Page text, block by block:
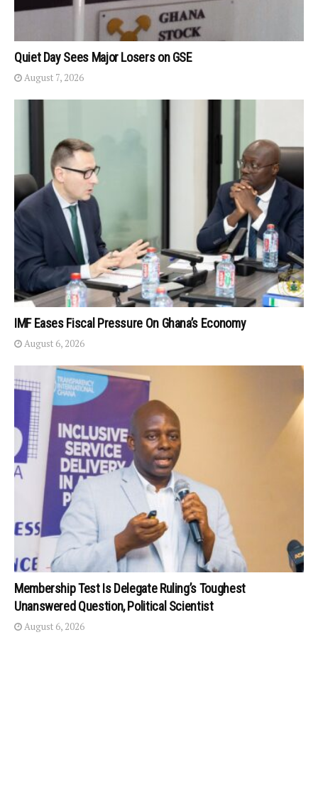
Quiet Day Sees Major Losers on GSE
August 7, 2026
IMF Eases Fiscal Pressure On Ghana’s Economy
August 6, 2026
Membership Test Is Delegate Ruling’s Toughest
Unanswered Question, Political Scientist
August 6, 2026